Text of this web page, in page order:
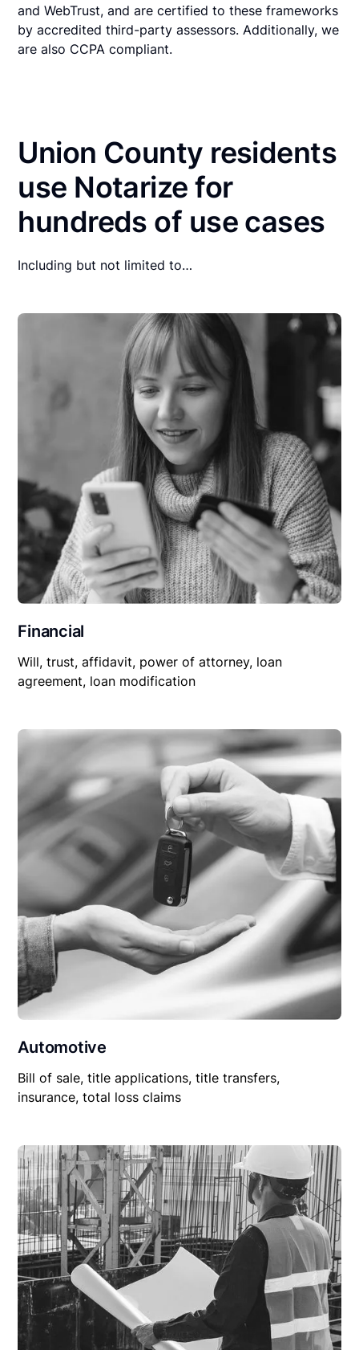
and WebTrust, and are certified to these frameworks
by accredited third-party assessors. Additionally, we
are also CCPA compliant.
Union County residents
use Notarize for
hundreds of use cases
Including but not limited to…
Financial
Will, trust, affidavit, power of attorney, loan
agreement, loan modification
Automotive
Bill of sale, title applications, title transfers,
insurance, total loss claims